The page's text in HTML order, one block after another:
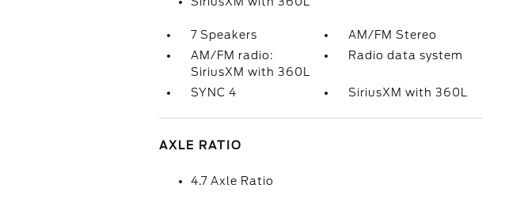
7 Speakers
AM/FM Stereo
AM/FM radio:
SiriusXM with 360L
Radio data system
SYNC 4 SiriusXM with 360L
AXLE RATIO
4.7 Axle Ratio